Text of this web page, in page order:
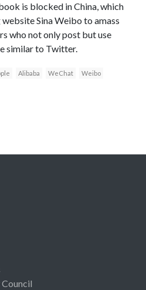
is blocked in China, which
Sina Weibo to amass
who not only post but use
similar to Twitter.
Alibaba WeChat Weibo